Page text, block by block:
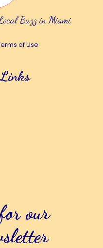
Buzz in Miami
of Use
our